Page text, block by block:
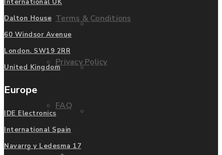
Terms & Conditions
Privacy Policy
FAQ
Manufacturers
Fanuc
Mitsubishi
International UK
Dalton House
60 Windsor Avenue
London. SW19 2RR
United Kingdom
Europe
IDE Electronics
International Spain
Navarro y Ledesma 17